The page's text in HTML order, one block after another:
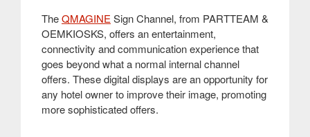
TheQMAGINESign Channel, from PARTTEAM &
OEMKIOSKS, offers an entertainment,
connectivity and communication experience that
goes beyond what a normal internal channel
offers. These digital displays are an opportunity for
any hotel owner to improve their image, promoting
more sophisticated offers.